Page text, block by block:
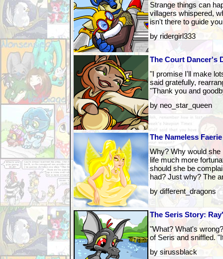
Strange things can
villagers whispered,
isn't there to guide
by ridergirl333
The Court Dancer's
"I promise I'll make
said gratefully,
"Thank you and
by neo_star_queen
The Nameless Faerie
Why? Why would she
life much more
should she be
had? Just why? The
by different_dragons
The Seris Story:
"What? What's
of Seris and sniffled.
by sirussblack